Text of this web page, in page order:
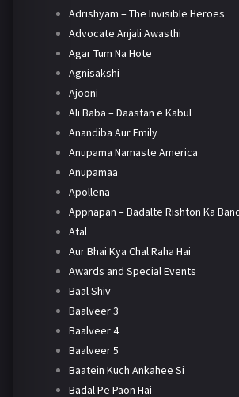
Adrishyam – The Invisible Heroes
Advocate Anjali Awasthi
Agar Tum Na Hote
Agnisakshi
Ajooni
Ali Baba – Daastan e Kabul
Anandiba Aur Emily
Anupama Namaste America
Anupamaa
Apollena
Appnapan – Badalte Rishton Ka
Atal
Aur Bhai Kya Chal Raha Hai
Awards and Special Events
Baal Shiv
Baalveer 3
Baalveer 4
Baalveer 5
Baatein Kuch Ankahee Si
Badal Pe Paon Hai